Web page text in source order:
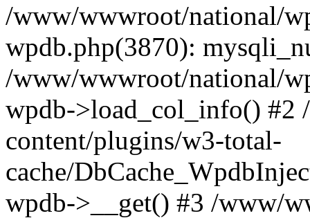
/www/wwwroot/national/
wpdb.php(3870):
/www/wwwroot/national/
wpdb->load_col_info()
content/plugins/w3-total-
cache/
wpdb->__get() #3 /www/